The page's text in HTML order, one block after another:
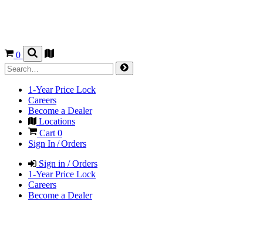
0
1-Year Price Lock
Careers
Become a Dealer
Locations
Cart 0
Sign In / Orders
Sign in / Orders
1-Year Price Lock
Careers
Become a Dealer